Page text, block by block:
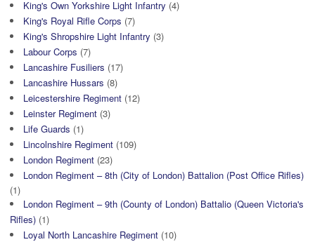
King's Own Yorkshire Light Infantry (4)
King's Royal Rifle Corps (7)
King's Shropshire Light Infantry (3)
Labour Corps (7)
Lancashire Fusiliers (17)
Lancashire Hussars (8)
Leicestershire Regiment (12)
Leinster Regiment (3)
Life Guards (1)
Lincolnshire Regiment (109)
London Regiment (23)
London Regiment – 8th (City of London) Battalion (Post Office Rifles)
(1)
London Regiment – 9th (County of London) Battalio (Queen Victoria's
Rifles) (1)
Loyal North Lancashire Regiment (10)